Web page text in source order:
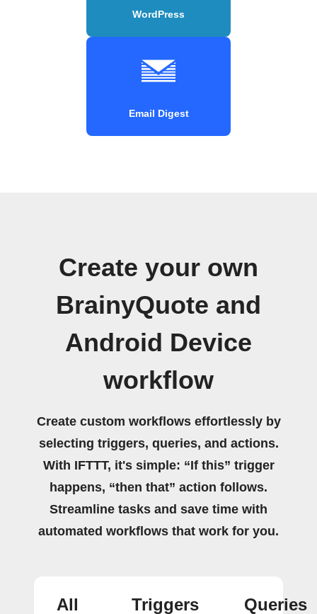
WordPress
Email Digest
Create your own
BrainyQuote and
Android Device
workflow
Create custom workflows effortlessly by
selecting triggers, queries, and actions.
With IFTTT, it's simple: “If this” trigger
happens, “then that” action follows.
Streamline tasks and save time with
automated workflows that work for you.
All
Triggers
Queries